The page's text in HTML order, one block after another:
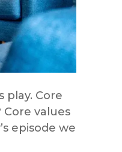
play. Core
values
episode we